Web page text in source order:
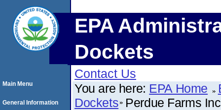
EPA
Dockets
Contact Us
You are here: EPA Home
Dockets Perdue Farms
Main Menu
General Information